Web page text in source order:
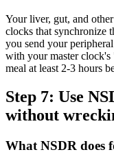
Your liver, gut, and
clocks that synchronize
you send your
with your master
meal at least 2-3 hours
Step 7: Use
without
What NSDR does